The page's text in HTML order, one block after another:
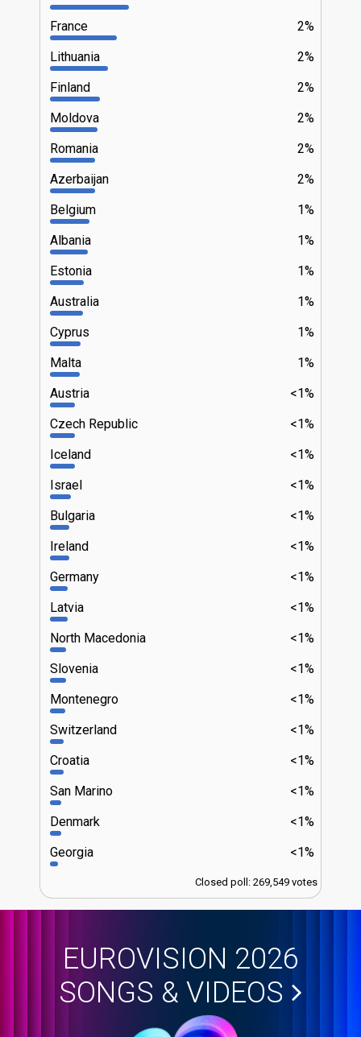
2%
France
2%
Lithuania
2%
Finland
2%
Moldova
2%
Romania
2%
Azerbaijan
1%
Belgium
1%
Albania
1%
Estonia
1%
Australia
1%
Cyprus
1%
Malta
<1%
Austria
<1%
Czech Republic
<1%
Iceland
<1%
Israel
<1%
Bulgaria
<1%
Ireland
<1%
Germany
<1%
Latvia
<1%
North Macedonia
<1%
Slovenia
<1%
Montenegro
<1%
Switzerland
<1%
Croatia
<1%
San Marino
<1%
Denmark
<1%
Georgia
Closed poll: 269,549 votes
EUROVISION 2026
SONGS & VIDEOS